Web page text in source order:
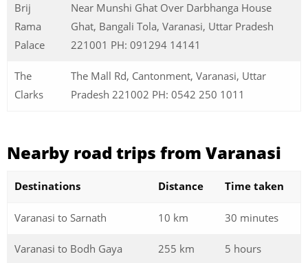
Brij
Rama
Palace
Near Munshi Ghat Over Darbhanga House
Ghat, Bangali Tola, Varanasi, Uttar Pradesh
221001 PH: 091294 14141
The
Clarks
The Mall Rd, Cantonment, Varanasi, Uttar
Pradesh 221002 PH: 0542 250 1011
Nearby road trips from Varanasi
Destinations Distance Time taken
Varanasi to Sarnath 10 km 30 minutes
Varanasi to Bodh Gaya 255 km 5 hours